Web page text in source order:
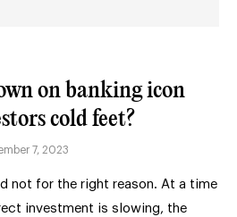
on banking icon
cold feet?
7, 2023
not for the right reason. At a time
investment is slowing, the